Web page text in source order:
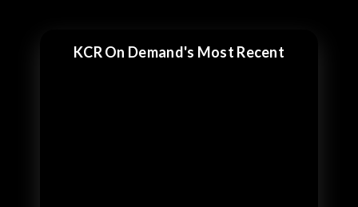
KCR On Demand's Most Recent